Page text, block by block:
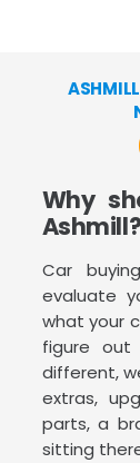
Why
Ashmill?
Car
evaluate
what your
figure
different,
extras,
parts, a
sitting